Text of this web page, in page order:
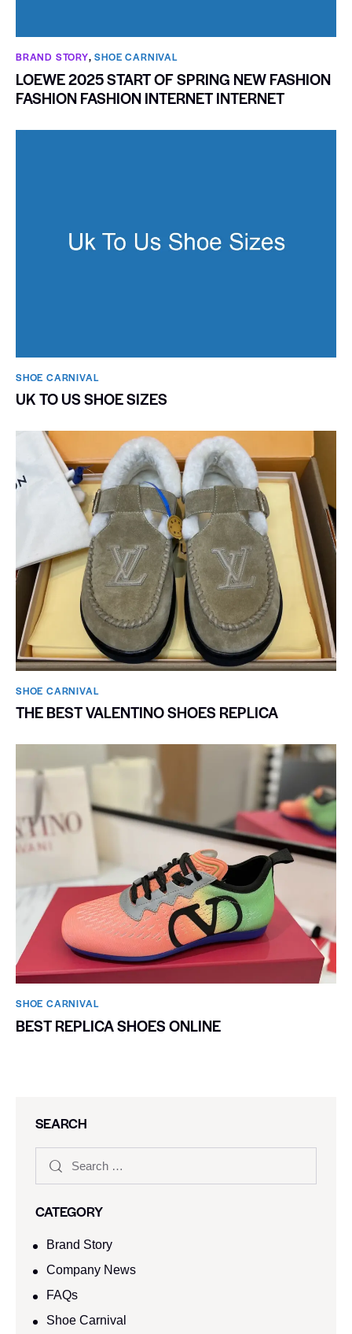
BRAND STORY,SHOE CARNIVAL​
LOEWE 2025 START OF SPRING NEW FASHION
FASHION FASHION INTERNET INTERNET
SHOE CARNIVAL​
UK TO US SHOE SIZES
SHOE CARNIVAL​
THE BEST VALENTINO SHOES REPLICA
SHOE CARNIVAL​
BEST REPLICA SHOES ONLINE
SEARCH
CATEGORY
Brand Story
Company News
FAQs
Shoe Carnival​